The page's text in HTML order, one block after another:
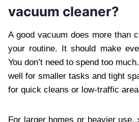
vacuum cleaner?
A good vacuum does more than
your routine. It should make
You don’t need to spend too
well for smaller tasks and tight
for quick cleans or low-traffic
For larger homes or heavier use,